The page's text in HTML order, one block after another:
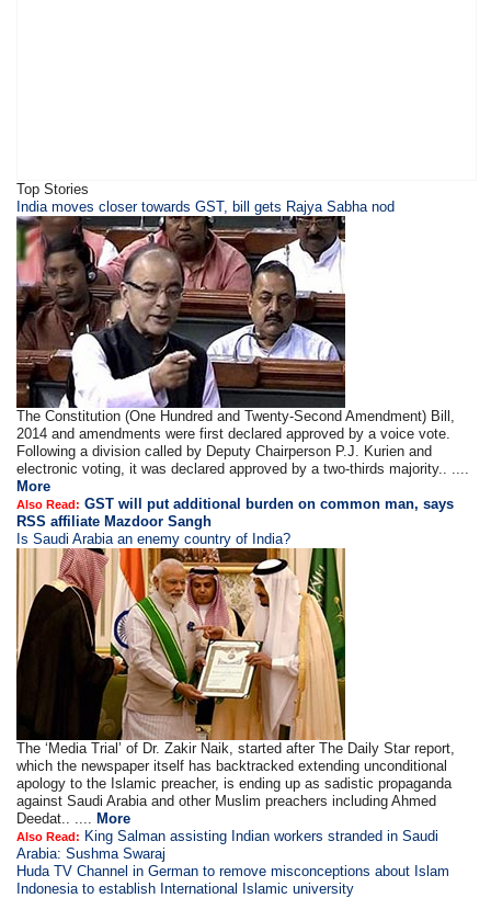
Top Stories
​​​India moves closer towards GST, bill gets Rajya Sabha nod
The Constitution (One Hundred and Twenty-Second Amendment) Bill,
2014 and amendments were first declared approved by a voice vote.
Following a division called by Deputy Chairperson P.J. Kurien and
electronic voting, it was declared approved by a two-thirds majority.. ....
More
Also Read: GST will put additional burden on common man, says
RSS affiliate Mazdoor Sangh
Is Saudi Arabia an enemy country of India?
The ‘Media Trial’ of Dr. Zakir Naik, started after The Daily Star report,
which the newspaper itself has backtracked extending unconditional
apology to the Islamic preacher, is ending up as sadistic propaganda
against Saudi Arabia and other Muslim preachers including Ahmed
Deedat.. ....More
Also Read: King Salman assisting Indian workers stranded in Saudi
Arabia: Sushma Swaraj
Huda TV Channel in German to remove misconceptions about Islam
Indonesia to establish International Islamic university